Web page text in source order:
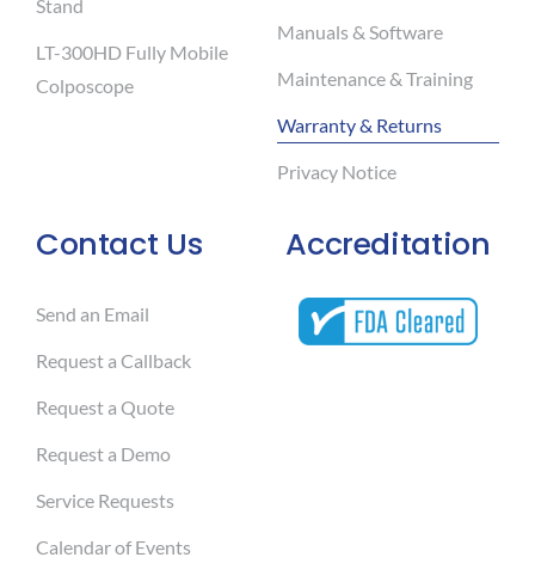
Stand
LT-300HD Fully Mobile
Colposcope
Contact Us
Send an Email
Request a Callback
Request a Quote
Request a Demo
Service Requests
Calendar of Events
Manuals & Software
Maintenance & Training
Warranty & Returns
Privacy Notice
Accreditation